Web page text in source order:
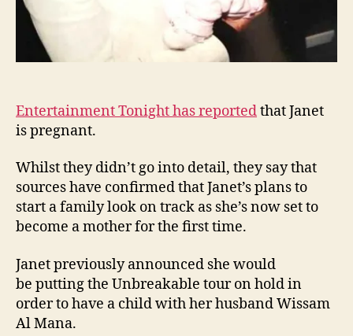
Entertainment Tonight has reportedthat Janet
is pregnant.
Whilst they didn’t go into detail, they say that
sources have confirmed that Janet’s plans to
start a family look on track as she’s now set to
become a mother for the first time.
Janet previously announced she would
be putting the Unbreakable tour on hold in
order to have a child with her husband Wissam
Al Mana.